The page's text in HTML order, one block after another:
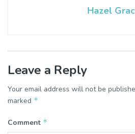
Hazel
Leave a Reply
Your email address will not be
marked *
Comment *